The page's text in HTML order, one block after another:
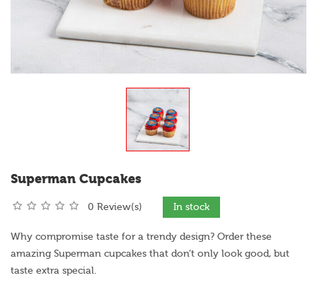
Superman Cupcakes
0 Review(s) In stock
Why compromise taste for a trendy design? Order these
amazing Superman cupcakes that don’t only look good, but
taste extra special.